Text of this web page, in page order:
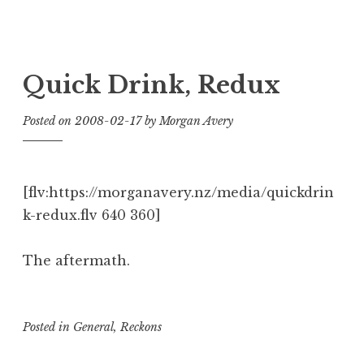
Quick Drink, Redux
Posted on 2008-02-17byMorgan Avery
[flv:https://morganavery.nz/media/quickdrin
k-redux.flv 640 360]
The aftermath.
Posted in General, Reckons